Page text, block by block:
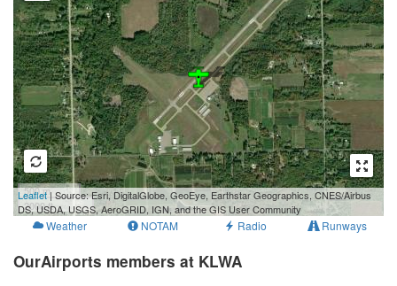
500 m
2000 ft
Leaflet| Source: Esri, DigitalGlobe, GeoEye, Earthstar Geographics, CNES/Airbus
DS, USDA, USGS, AeroGRID, IGN, and the GIS User Community
Weather NOTAM Radio Runways
OurAirports members at KLWA